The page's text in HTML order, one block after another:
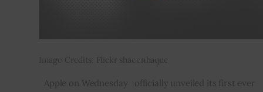
Image Credits: Flickr shaeenhaque
Apple on Wednesday   officially unveiled its first ever